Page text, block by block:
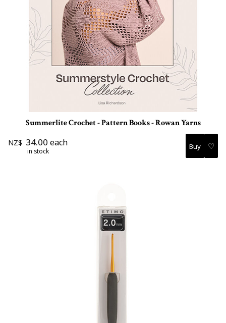
Summerlite Crochet - Pattern Books - Rowan Yarns
NZ$ 34.00 each
in stock ♡